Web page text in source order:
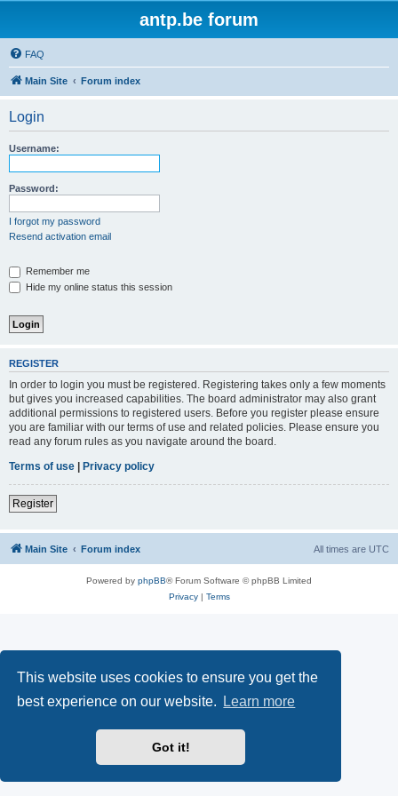
This website uses cookies to ensure you get the
best experience on our website.
Learn more
Got it!
antp.be forum
FAQ
Main Site Forum index
Login
Username:
Password:
I forgot my password
Resend activation email
Remember me
Hide my online status this session
REGISTER
In order to login you must be registered. Registering takes only a few moments
but gives you increased capabilities. The board administrator may also grant
additional permissions to registered users. Before you register please ensure
you are familiar with our terms of use and related policies. Please ensure you
read any forum rules as you navigate around the board.
Terms of use | Privacy policy
Register
Main Site Forum index All times are UTC
Powered by phpBB® Forum Software © phpBB Limited
Privacy| Terms